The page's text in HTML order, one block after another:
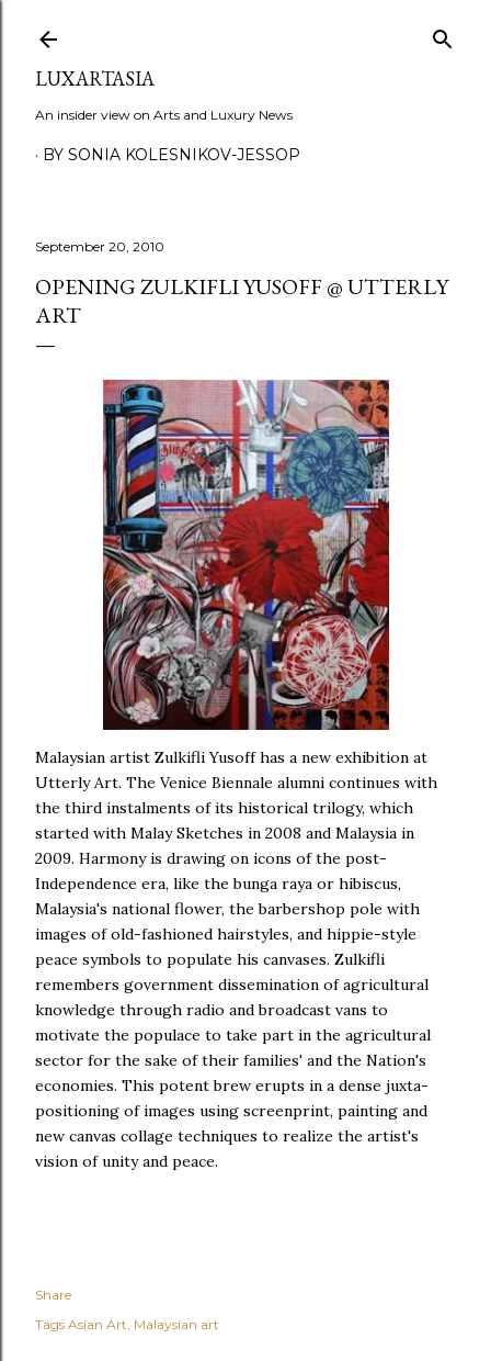
LUXARTASIA
An insider view on Arts and Luxury News
BY SONIA KOLESNIKOV-JESSOP
September 20, 2010
OPENING ZULKIFLI YUSOFF @ UTTERLY
ART
Malaysian artist Zulkifli Yusoff has a new exhibition at
Utterly Art. The Venice Biennale alumni continues with
the third instalments of its historical trilogy, which
started with Malay Sketches in 2008 and Malaysia in
2009. Harmony is drawing on icons of the post-
Independence era, like the bunga raya or hibiscus,
Malaysia's national flower, the barbershop pole with
images of old-fashioned hairstyles, and hippie-style
peace symbols to populate his canvases. Zulkifli
remembers government dissemination of agricultural
knowledge through radio and broadcast vans to
motivate the populace to take part in the agricultural
sector for the sake of their families' and the Nation's
economies. This potent brew erupts in a dense juxta-
positioning of images using screenprint, painting and
new canvas collage techniques to realize the artist's
vision of unity and peace.
Share
Tags Asian Art Malaysian art